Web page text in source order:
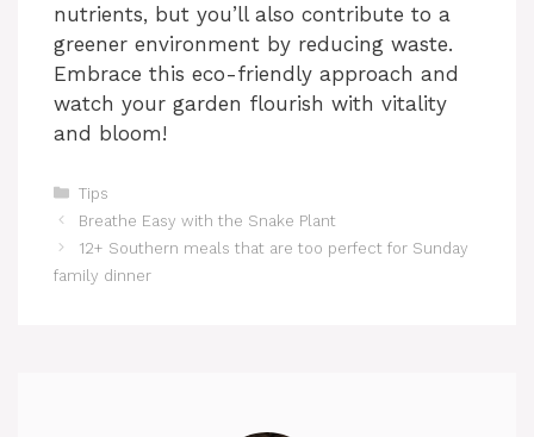
nutrients, but you’ll also contribute to a
greener environment by reducing waste.
Embrace this eco-friendly approach and
watch your garden flourish with vitality
and bloom!
Categories
Tips
Breathe Easy with the Snake Plant
12+ Southern meals that are too perfect for Sunday
family dinner